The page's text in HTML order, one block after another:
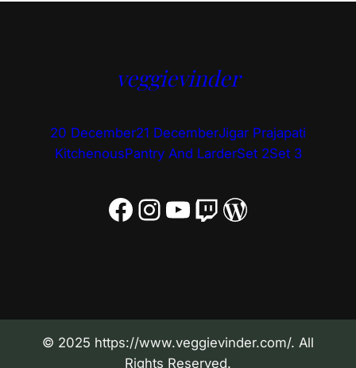
veggievinder
20 December21 DecemberJigar Prajapati
KitchenousPantry And LarderSet 2Set 3
Facebook Instagram YouTube Twitch WordPress
© 2025 https://www.veggievinder.com/. All
Rights Reserved.